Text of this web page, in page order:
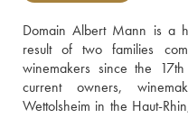
Domain Albert Mann is a
result of two families
winemakers since the
current owners,
Wettolsheim in the Haut-